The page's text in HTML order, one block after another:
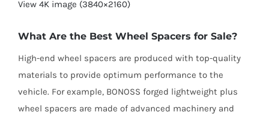
View 4K image (3840×2160)
What Are the Best Wheel Spacers for Sale?
High-end wheel spacers are produced with top-quality
materials to provide optimum performance to the
vehicle. For example, BONOSS forged lightweight plus
wheel spacers are made of advanced machinery and